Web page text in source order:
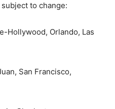
to change:
Orlando, Las
San Francisco,